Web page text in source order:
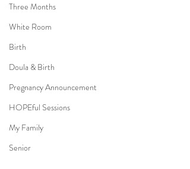
Three Months
White Room
Birth
Doula & Birth
Pregnancy Announcement
HOPEful Sessions
My Family
Senior